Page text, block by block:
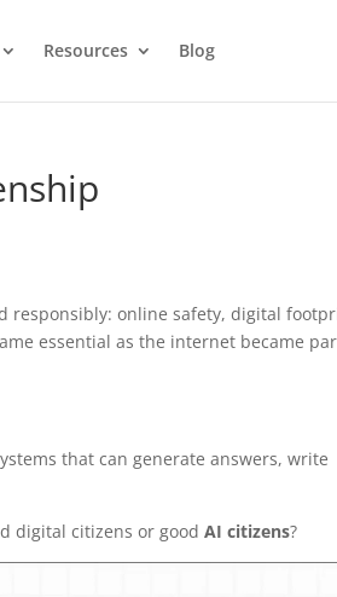
Resources Blog
responsibly: online safety, digital
essential as the internet became
that can generate answers, write
digital citizens or goodAI citizens?